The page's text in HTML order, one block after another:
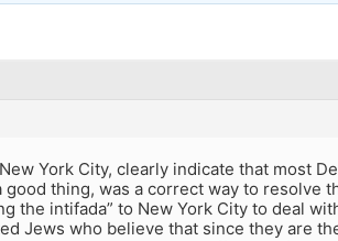
York City, clearly indicate that most
good thing, was a correct way to resolve
the intifada” to New York City to deal
Jews who believe that since they are